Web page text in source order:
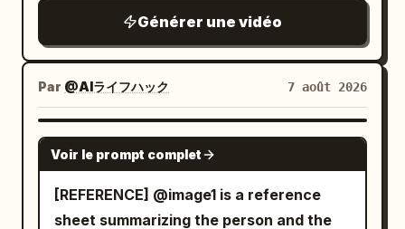
instantly slips on both shoes. Blue
arcs wrap around her feet as the shoes
power up with an intense futuristic glow
(ASMR crackling sound). The wolf
freezes in confusion. Macro close-ups.
[4.2–5.4s] she launches forward with
explosive speed, leaving only a brilliant
blue energy trail behind. A powerful gust
her cheeks and nose tip, and her lips
purse slightly, showing restrained
sadness. The lens moves slowly and
slightly horizontally, fixed on the face
close-up, with subtle breathing shake
and no zooming. No dialogue. [Bottom
Panel | 0-6s Independent Motion] The
woman stands quietly facing the
camera, her short hair swaying in the
absurd, glamorous, and funny. The goal
is simple: the T-rex is trying to enjoy a
calm spa treatment, but its size and
body shape make the whole experience
ridiculous. The action starts with the T-
rex lying awkwardly on a massage table
with a towel draped over it far too small
to be useful. It looks deeply committed
Générer une vidéo
Par @AIライフハック 7 août 2026
SEEDANCE 2.0
Voir le prompt complet
[REFERENCE] @image1 is a reference
sheet summarizing the person and the